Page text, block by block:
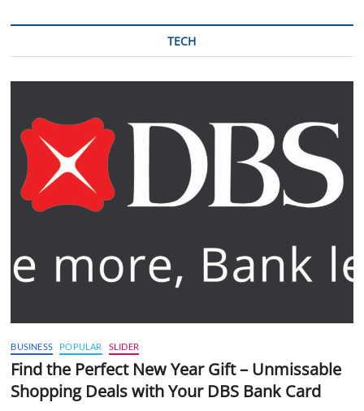
TECH
BUSINESS POPULAR SLIDER
Find the Perfect New Year Gift – Unmissable
Shopping Deals with Your DBS Bank Card